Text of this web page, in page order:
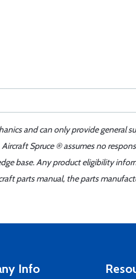
and can only provide general
Spruce ® assumes no
base. Any product eligibility
parts manual, the parts
Info